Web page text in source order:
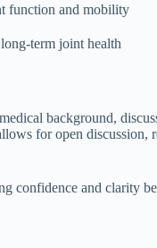
function and mobility
term joint health
background,
for open discussion,
confidence and clarity